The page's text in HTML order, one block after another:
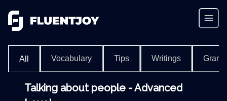
All Vocabulary Tips Writings
Talking about people - Advanced